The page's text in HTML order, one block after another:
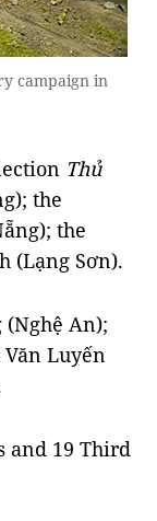
campaign in
Thủ
the
the
(Lạng Sơn).
(Nghệ An);
Luyến
and 19 Third